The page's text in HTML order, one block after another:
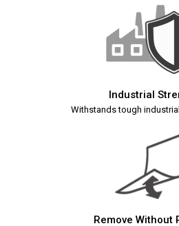
Industrial
Withstands tough
Remove Without